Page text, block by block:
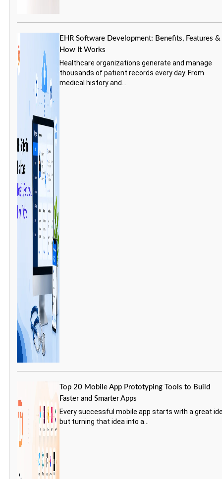
EHR Software Development: Benefits, Features &
How It Works
Healthcare organizations generate and manage
thousands of patient records every day. From
medical history and...
Top 20 Mobile App Prototyping Tools to Build
Faster and Smarter Apps
Every successful mobile app starts with a great
but turning that idea into a...